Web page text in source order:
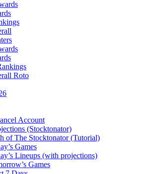
Roto
Account
(Stocktonator)
of The Stocktonator (Tutorial)
Games
Lineups (with projections)
Games